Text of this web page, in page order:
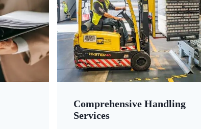
Comprehensive Handling
Services